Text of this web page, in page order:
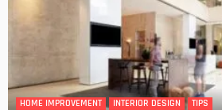
HOME IMPROVEMENT INTERIOR DESIGN TIPS